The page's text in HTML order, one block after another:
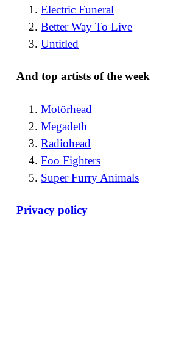
Electric Funeral
Better Way To Live
Untitled
And top artists of the week
Motörhead
Megadeth
Radiohead
Foo Fighters
Super Furry Animals
Privacy policy